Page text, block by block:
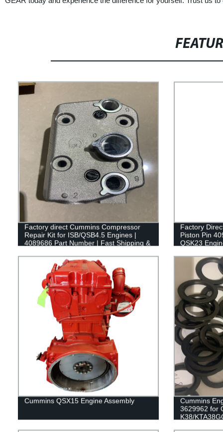
Factory direct Cummins Compressor
Repair Kit for ISB/QSB4.5 Engines |
4089686 Part Number | Fast Shipping &
Factory
Piston Pin
QSK23
Cummins QSX15 Engine Assembly
Cummins
3629962 for
K38/